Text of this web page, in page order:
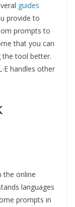
guides
provide to
prompts to
that you can
the tool better.
handles other
the online
languages
prompts in